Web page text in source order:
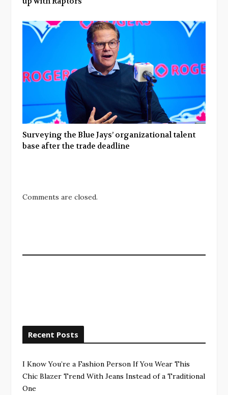
Surveying the Blue Jays’ organizational talent
base after the trade deadline
Comments are closed.
Recent Posts
I Know You’re a Fashion Person If You Wear This
Chic Blazer Trend With Jeans Instead of a Traditional
One